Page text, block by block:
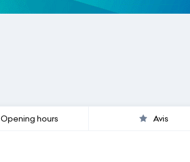
Opening hours Avis